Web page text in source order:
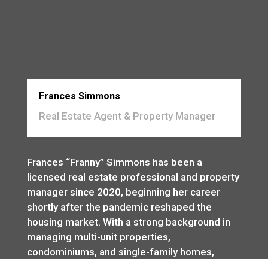
Frances Simmons
Real Estate Agent & Property Manager
Frances “Franny” Simmons has been a
licensed real estate professional and property
manager since 2020, beginning her career
shortly after the pandemic reshaped the
housing market. With a strong background in
managing multi-unit properties,
condominiums, and single-family homes,